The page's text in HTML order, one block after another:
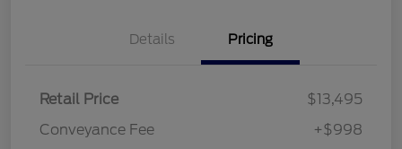
Details Pricing
Retail Price
$13,495
Conveyance Fee
+$998